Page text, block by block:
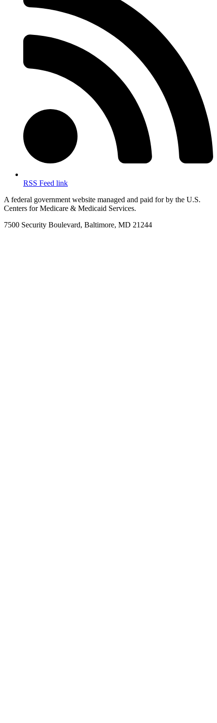
RSS Feed link
A federal government website managed and paid for by the U.S.
Centers for Medicare & Medicaid Services.
7500 Security Boulevard, Baltimore, MD 21244